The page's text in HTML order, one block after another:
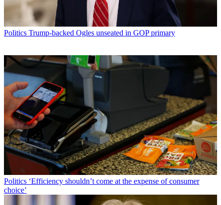
Politics Trump-backed Ogles unseated in GOP primary
Politics ‘Efficiency shouldn’t come at the expense of consumer
choice’